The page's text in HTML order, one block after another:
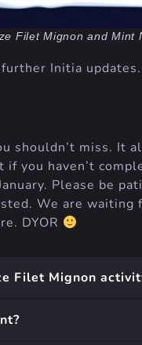
Filet Mignon and Mint
Initia updates.
shouldn’t miss. It
you haven’t
Please be
We are waiting
DYOR
Filet Mignon